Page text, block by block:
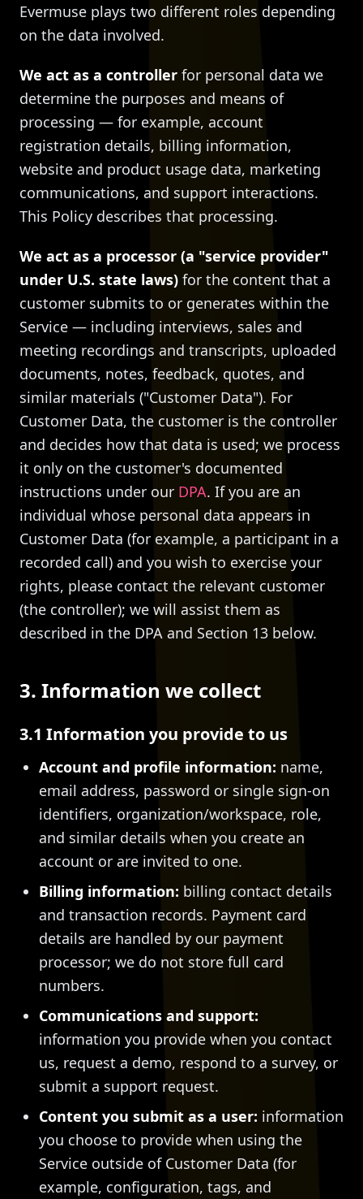
Evermuse plays two different roles depending
on the data involved.
We act as a controller for personal data we
determine the purposes and means of
processing — for example, account
registration details, billing information,
website and product usage data, marketing
communications, and support interactions.
This Policy describes that processing.
We act as a processor (a "service provider"
under U.S. state laws) for the content that a
customer submits to or generates within the
Service — including interviews, sales and
meeting recordings and transcripts, uploaded
documents, notes, feedback, quotes, and
similar materials ("Customer Data"). For
Customer Data, the customer is the controller
and decides how that data is used; we process
it only on the customer's documented
instructions under our DPA. If you are an
individual whose personal data appears in
Customer Data (for example, a participant in a
recorded call) and you wish to exercise your
rights, please contact the relevant customer
(the controller); we will assist them as
described in the DPA and Section 13 below.
3. Information we collect
3.1 Information you provide to us
Account and profile information: name,
email address, password or single sign-on
identifiers, organization/workspace, role,
and similar details when you create an
account or are invited to one.
Billing information: billing contact details
and transaction records. Payment card
details are handled by our payment
processor; we do not store full card
numbers.
Communications and support:
information you provide when you contact
us, request a demo, respond to a survey, or
submit a support request.
Content you submit as a user: information
you choose to provide when using the
Service outside of Customer Data (for
example, configuration, tags, and